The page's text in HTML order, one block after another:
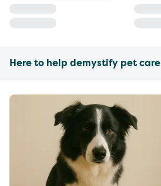
Here to help demystify pet care